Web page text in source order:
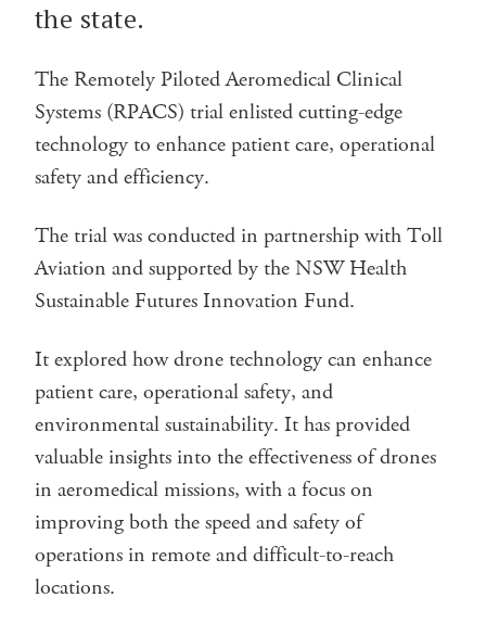
the state.
The Remotely Piloted Aeromedical Clinical
Systems (RPACS) trial enlisted cutting-edge
technology to enhance patient care, operational
safety and efficiency.
The trial was conducted in partnership with Toll
Aviation and supported by the NSW Health
Sustainable Futures Innovation Fund.
It explored how drone technology can enhance
patient care, operational safety, and
environmental sustainability. It has provided
valuable insights into the effectiveness of drones
in aeromedical missions, with a focus on
improving both the speed and safety of
operations in remote and difficult-to-reach
locations.